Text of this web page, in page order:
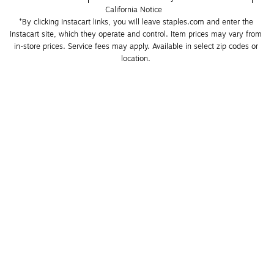
California Notice
*By clicking Instacart links, you will leave staples.com and enter the
Instacart site, which they operate and control. Item prices may vary from
in-store prices. Service fees may apply. Available in select zip codes or
location.